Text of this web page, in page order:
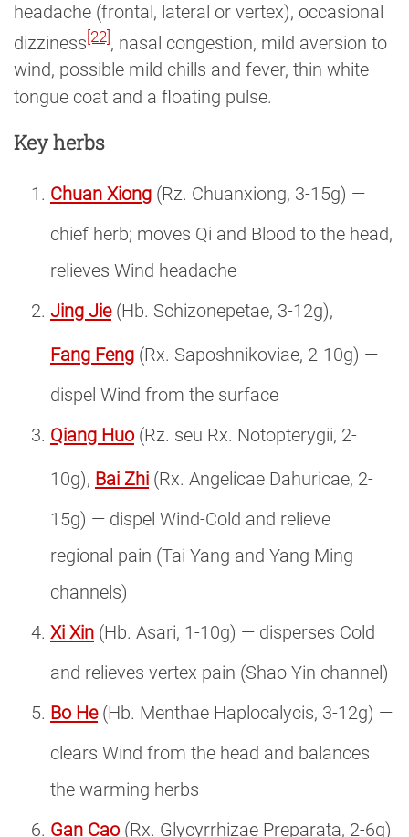
headache (frontal, lateral or vertex), occasional
dizziness[22], nasal congestion, mild aversion to
wind, possible mild chills and fever, thin white
tongue coat and a floating pulse.
Key herbs
Chuan Xiong (Rz. Chuanxiong, 3-15g) —
chief herb; moves Qi and Blood to the head,
relieves Wind headache
Jing Jie(Hb. Schizonepetae, 3-12g),
Fang Feng (Rx. Saposhnikoviae, 2-10g) —
dispel Wind from the surface
Qiang Huo(Rz. seu Rx. Notopterygii, 2-
10g), Bai Zhi (Rx. Angelicae Dahuricae, 2-
15g) — dispel Wind-Cold and relieve
regional pain (Tai Yang and Yang Ming
channels)
Xi Xin (Hb. Asari, 1-10g) — disperses Cold
and relieves vertex pain (Shao Yin channel)
Bo He(Hb. Menthae Haplocalycis, 3-12g) —
clears Wind from the head and balances
the warming herbs
Gan Cao(Rx. Glycyrrhizae Preparata, 2-6g)